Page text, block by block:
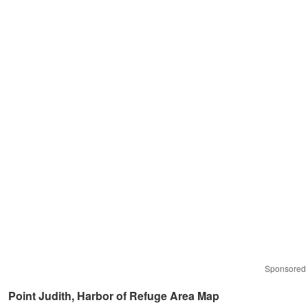
Sponsored
Point Judith, Harbor of Refuge Area Map